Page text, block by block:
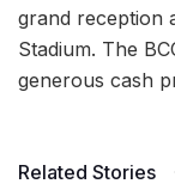
grand reception
Stadium. The
generous cash
Related Stories